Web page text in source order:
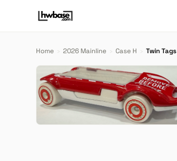
Home › 2026 Mainline › Case H › Twin Tags